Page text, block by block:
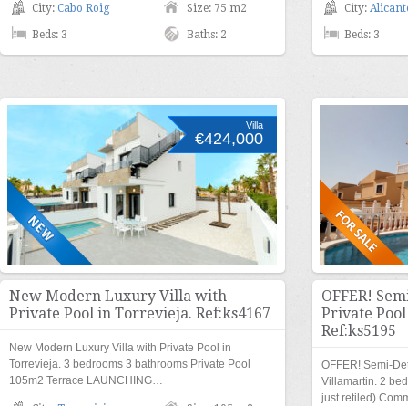
City: Cabo Roig Size: 75 m2
Beds: 3 Baths: 2
City:
Beds: 3
Villa
€424,000
New Modern Luxury Villa with
Private Pool in Torrevieja. Ref:ks4167
New Modern Luxury Villa with Private Pool in
Torrevieja. 3 bedrooms 3 bathrooms Private Pool
105m2 Terrace LAUNCHING…
OFFER!
Private
Ref:ks5195
OFFER! Semi-
Villamartin. 2
just retiled)